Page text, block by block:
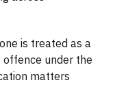
is treated as a
under the
matters